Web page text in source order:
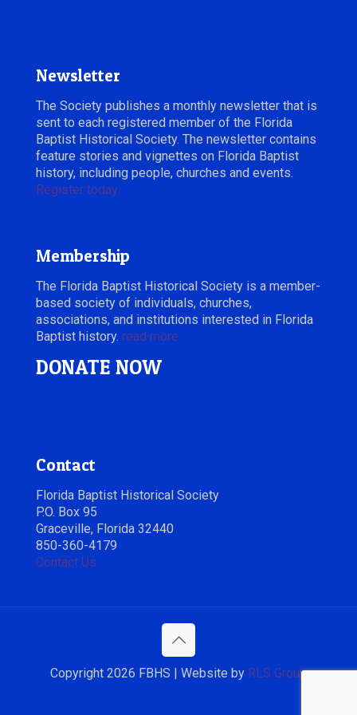
Newsletter
The Society publishes a monthly newsletter that is
sent to each registered member of the Florida
Baptist Historical Society. The newsletter contains
feature stories and vignettes on Florida Baptist
history, including people, churches and events.
Register today.
Membership
The Florida Baptist Historical Society is a member-
based society of individuals, churches,
associations, and institutions interested in Florida
Baptist history. read more
DONATE NOW
Contact
Florida Baptist Historical Society
P.O. Box 95
Graceville, Florida 32440
850-360-4179
Contact Us
Copyright 2026 FBHS | Website by RLS Group